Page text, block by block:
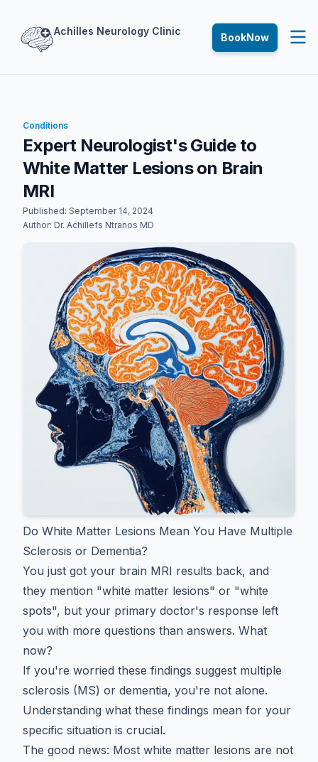
Achilles Neurology Clinic
BookNow
Conditions
Expert Neurologist's Guide to
White Matter Lesions on Brain
MRI
Published: September 14, 2024
Author: Dr. Achillefs Ntranos MD
Do White Matter Lesions Mean You Have Multiple
Sclerosis or Dementia?
You just got your brain MRI results back, and
they mention "white matter lesions" or "white
spots", but your primary doctor's response left
you with more questions than answers. What
now?
If you're worried these findings suggest multiple
sclerosis (MS) or dementia, you're not alone.
Understanding what these findings mean for your
specific situation is crucial.
The good news: Most white matter lesions are not